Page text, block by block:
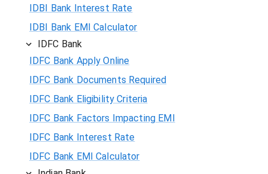
IDBI Bank Interest Rate
IDBI Bank EMI Calculator
IDFC Bank
IDFC Bank Apply Online
IDFC Bank Documents Required
IDFC Bank Eligibility Criteria
IDFC Bank Factors Impacting EMI
IDFC Bank Interest Rate
IDFC Bank EMI Calculator